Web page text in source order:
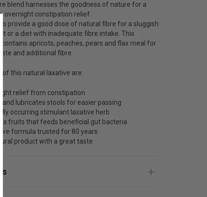
blend harnesses the goodness of nature for a
overnight constipation relief.
provide a good dose of natural fibre for a sluggish
or a diet with inadequate fibre intake. This
contains apricots, peaches, pears and flax meal for
and additional fibre.
of this natural laxative are:
relief from constipation
and lubricates stools for easier passing
occurring stimulant laxative herb
fruits that feeds beneficial gut bacteria
formula trusted for 80 years
product with a great taste